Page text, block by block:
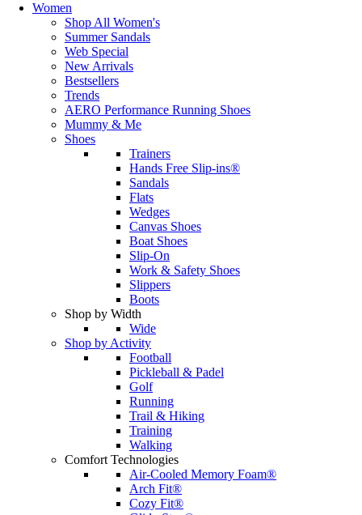
Women
Shop All Women's
Summer Sandals
Web Special
New Arrivals
Bestsellers
Trends
AERO Performance Running Shoes
Mummy & Me
Shoes
Trainers
Hands Free Slip-ins®
Sandals
Flats
Wedges
Canvas Shoes
Boat Shoes
Slip-On
Work & Safety Shoes
Slippers
Boots
Shop by Width
Wide
Shop by Activity
Football
Pickleball & Padel
Golf
Running
Trail & Hiking
Training
Walking
Comfort Technologies
Air-Cooled Memory Foam®
Arch Fit®
Cozy Fit®